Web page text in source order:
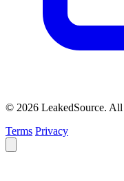
© 2026 LeakedSource. All
Terms Privacy